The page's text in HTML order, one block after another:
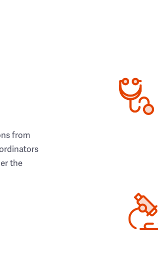
from
the